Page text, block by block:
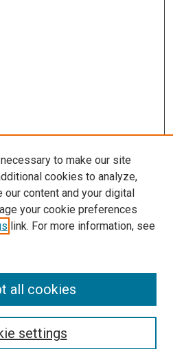
to make our site
cookies to analyze,
our content and your digital
your cookie preferences
link. For more information, see
settings
all cookies